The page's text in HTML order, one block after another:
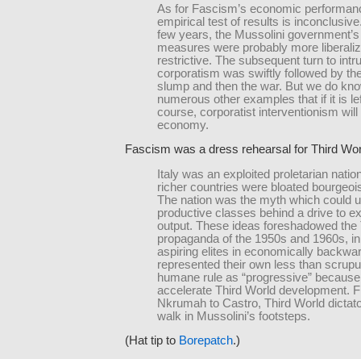
As for Fascism’s economic
empirical test of results is
few years, the Mussolini
measures were probably more
restrictive. The subsequent turn to
corporatism was swiftly followed by
slump and then the war. But we do
numerous other examples that if it is
course, corporatist interventionism will
economy.
Fascism was a dress rehearsal for Third
Italy was an exploited proletarian
richer countries were bloated
The nation was the myth which could
productive classes behind a drive to
output. These ideas foreshadowed the
propaganda of the 1950s and 1960s,
aspiring elites in economically
represented their own less than
humane rule as “progressive”
accelerate Third World development.
Nkrumah to Castro, Third World
walk in Mussolini’s footsteps.
(Hat tip to Borepatch.)